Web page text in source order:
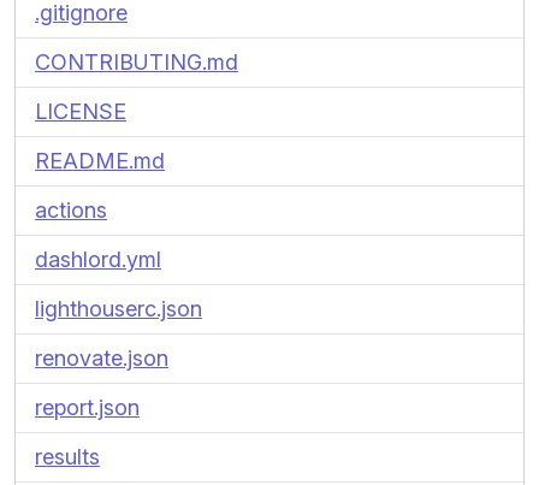
.gitignore
CONTRIBUTING.md
LICENSE
README.md
actions
dashlord.yml
lighthouserc.json
renovate.json
report.json
results